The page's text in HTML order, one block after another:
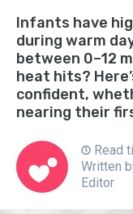
Infants have
during warm
between 0–12
heat hits?
confident,
nearing their
Read
Written
Editor